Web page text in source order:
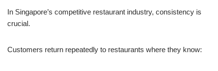
In Singapore’s competitive restaurant industry, consistency is
crucial.
Customers return repeatedly to restaurants where they know: